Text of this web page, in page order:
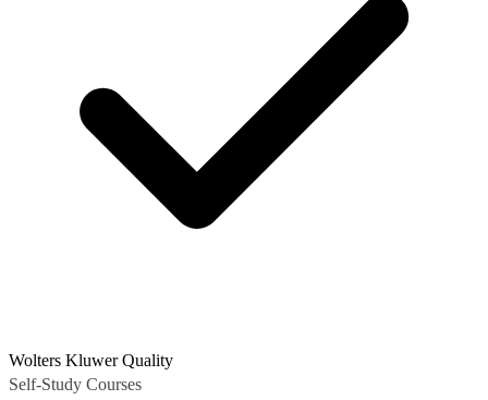
Wolters Kluwer Quality
Self-Study Courses